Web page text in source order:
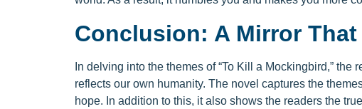
Conclusion: A Mirror
In delving into the themes of “To Kill a Mockingbird,”
reflects our own humanity. The novel captures the
hope. In addition to this, it also shows the readers the